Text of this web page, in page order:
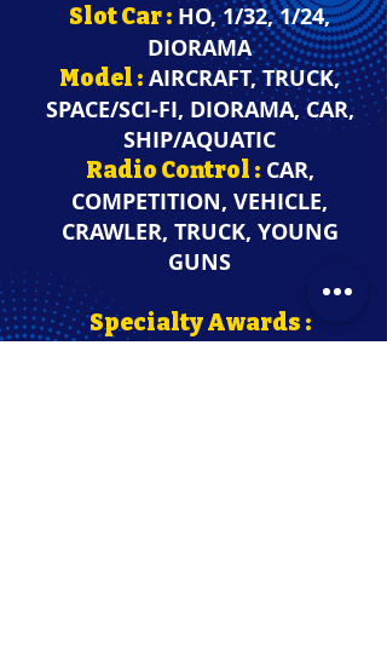
Slot Car: HO, 1/32, 1/24,
DIORAMA
Model : AIRCRAFT, TRUCK,
SPACE/SCI-FI, DIORAMA, CAR,
SHIP/AQUATIC
Radio Control :CAR,
COMPETITION, VEHICLE,
CRAWLER, TRUCK, YOUNG
GUNS
Specialty Awards :